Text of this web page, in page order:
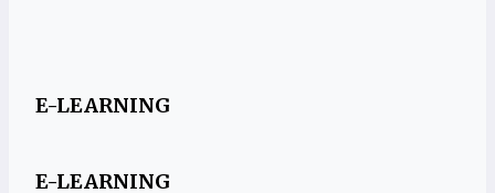
E-LEARNING
E-LEARNING